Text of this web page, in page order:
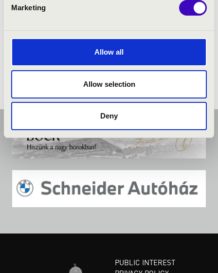
Marketing
Allow all
Allow selection
Deny
PUBLIC INTEREST